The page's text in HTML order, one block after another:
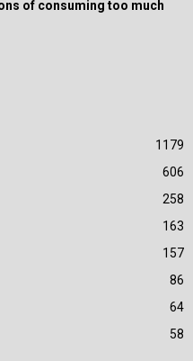
of consuming too much
1179
606
258
163
157
86
64
58